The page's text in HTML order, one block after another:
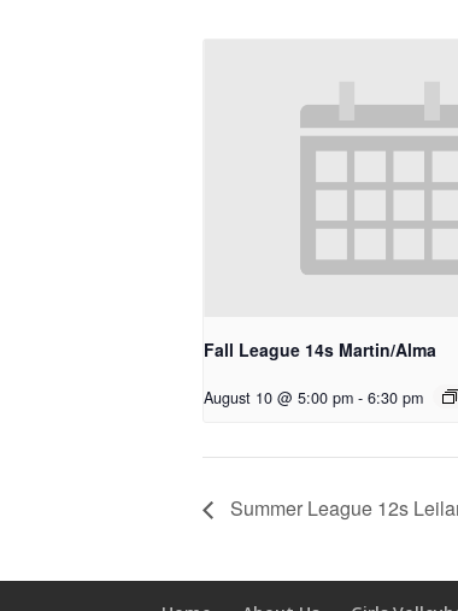
Fall League 14s Martin/Alma
August 10 @ 5:00 pm - 6:30 pm
Summer League 12s